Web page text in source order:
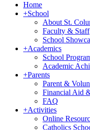
Home
+School
About St.
Faculty & Staff
School
+Academics
School
Academic
+Parents
Parent &
Financial Aid
FAQ
+Activities
Online
Catholics